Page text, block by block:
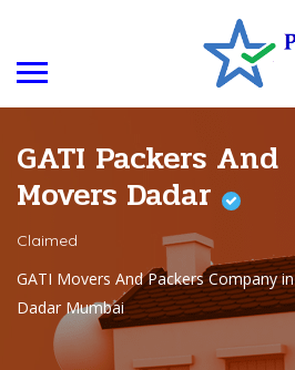
GATI Packers And
Movers Dadar
Claimed
GATI Movers And Packers Company in
Dadar Mumbai